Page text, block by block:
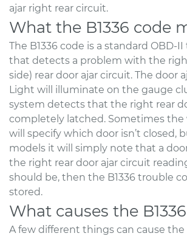
ajar right rear circuit.
What the B1336 code
The B1336 code is a standard OBD-
that detects a problem with the
side) rear door ajar circuit. The door
Light will illuminate on the gauge
system detects that the right rear
completely latched. Sometimes
will specify which door isn’t closed,
models it will simply note that a
the right rear door ajar circuit
should be, then the B1336 trouble
stored.
What causes the
A few different things can cause the